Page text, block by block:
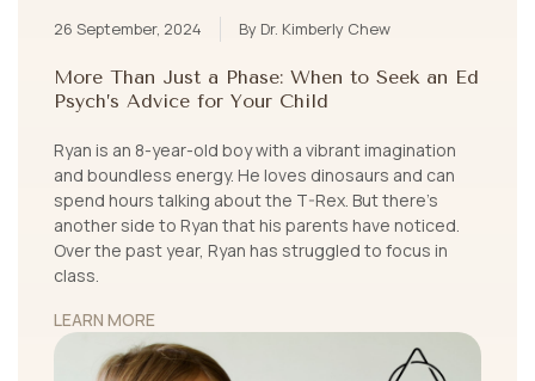
26 September, 2024 By Dr. Kimberly Chew
More Than Just a Phase: When to Seek an Ed
Psych’s Advice for Your Child
Ryan is an 8-year-old boy with a vibrant imagination
and boundless energy. He loves dinosaurs and can
spend hours talking about the T-Rex. But there’s
another side to Ryan that his parents have noticed.
Over the past year, Ryan has struggled to focus in
class.
LEARN MORE